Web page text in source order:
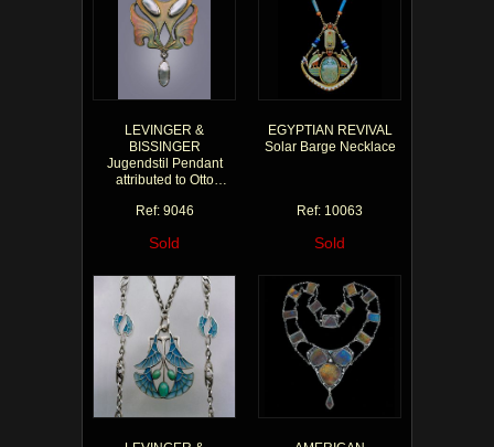
LEVINGER &
BISSINGER
Jugendstil Pendant
attributed to Otto
Ref: 9046
Sold
EGYPTIAN REVIVAL
Solar Barge Necklace
Ref: 10063
Sold